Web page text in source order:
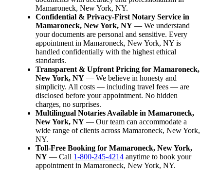
Mamaroneck, New York, NY.
Confidential & Privacy-First Notary Service in
Mamaroneck, New York, NY — We understand
your documents are personal and sensitive. Every
appointment in Mamaroneck, New York, NY is
handled confidentially with the highest ethical
standards.
Transparent & Upfront Pricing for Mamaroneck,
New York, NY — We believe in honesty and
simplicity. All costs — including travel fees — are
disclosed before your appointment. No hidden
charges, no surprises.
Multilingual Notaries Available in Mamaroneck,
New York, NY — Our team can accommodate a
wide range of clients across Mamaroneck, New York,
NY.
Toll-Free Booking for Mamaroneck, New York,
NY — Call 1-800-245-4214 anytime to book your
appointment in Mamaroneck, New York, NY.